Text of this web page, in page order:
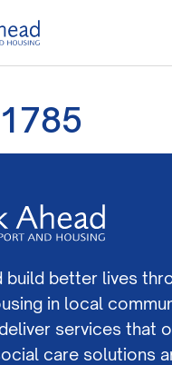
build better lives
in local
services that
care solutions